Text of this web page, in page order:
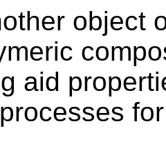
object
aid